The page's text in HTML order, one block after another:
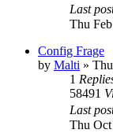
Last
Thu
Config Frage
by Malti »
1
58491
Last
Thu